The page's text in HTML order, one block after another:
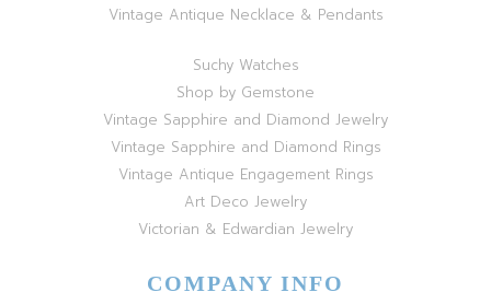
Vintage Antique Necklace & Pendants
Suchy Watches
Shop by Gemstone
Vintage Sapphire and Diamond Jewelry
Vintage Sapphire and Diamond Rings
Vintage Antique Engagement Rings
Art Deco Jewelry
Victorian & Edwardian Jewelry
COMPANY INFO